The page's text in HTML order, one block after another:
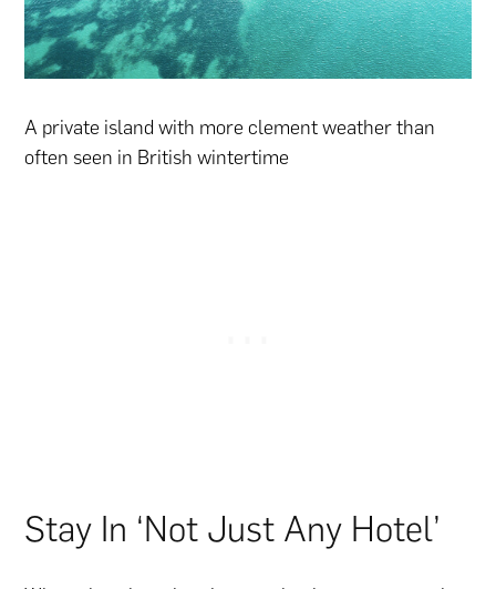
A private island with more clement weather than
often seen in British wintertime
Stay In ‘Not Just Any Hotel’